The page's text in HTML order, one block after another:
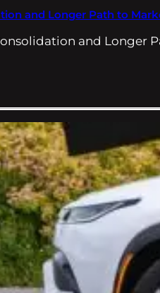
and Longer Path to
and Longer